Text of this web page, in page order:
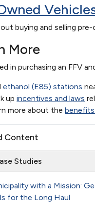
buying and selling
More
in purchasing an FFV
ethanol (E85) stations
up incentives and laws
more about the
Content
Studies
with a Mission:
for the Long Haul